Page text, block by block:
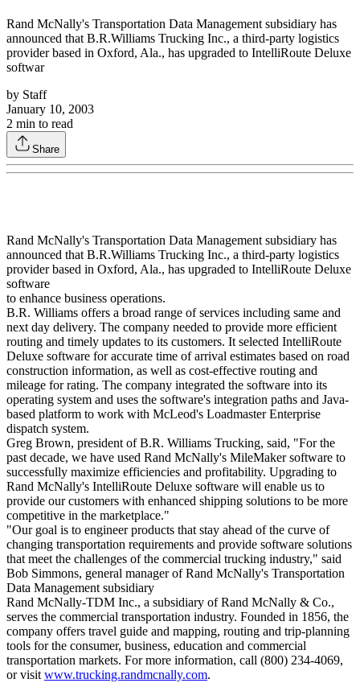
Rand McNally's Transportation Data Management subsidiary has
announced that B.R.Williams Trucking Inc., a third-party logistics
provider based in Oxford, Ala., has upgraded to IntelliRoute Deluxe
softwar
by Staff
January 10, 2003
2 min to read
Share
Rand McNally's Transportation Data Management subsidiary has
announced that B.R.Williams Trucking Inc., a third-party logistics
provider based in Oxford, Ala., has upgraded to IntelliRoute Deluxe
software
to enhance business operations.
B.R. Williams offers a broad range of services including same and
next day delivery. The company needed to provide more efficient
routing and timely updates to its customers. It selected IntelliRoute
Deluxe software for accurate time of arrival estimates based on road
construction information, as well as cost-effective routing and
mileage for rating. The company integrated the software into its
operating system and uses the software's integration paths and Java-
based platform to work with McLeod's Loadmaster Enterprise
dispatch system.
Greg Brown, president of B.R. Williams Trucking, said, "For the
past decade, we have used Rand McNally's MileMaker software to
successfully maximize efficiencies and profitability. Upgrading to
Rand McNally's IntelliRoute Deluxe software will enable us to
provide our customers with enhanced shipping solutions to be more
competitive in the marketplace."
"Our goal is to engineer products that stay ahead of the curve of
changing transportation requirements and provide software solutions
that meet the challenges of the commercial trucking industry," said
Bob Simmons, general manager of Rand McNally's Transportation
Data Management subsidiary
Rand McNally-TDM Inc., a subsidiary of Rand McNally & Co.,
serves the commercial transportation industry. Founded in 1856, the
company offers travel guide and mapping, routing and trip-planning
tools for the consumer, business, education and commercial
transportation markets. For more information, call (800) 234-4069,
or visitwww.trucking.randmcnally.com.